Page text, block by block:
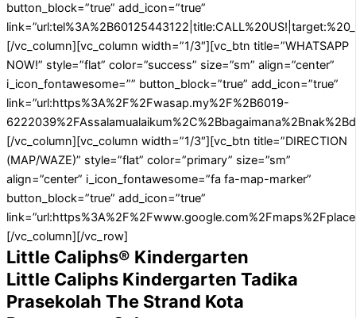
button_block=”true” add_icon=”true”
[/vc_column][vc_column width=”1/3″][vc_btn title=”WHATSAPP
NOW!” style=”flat” color=”success” size=”sm” align=”center”
i_icon_fontawesome=”” button_block=”true” add_icon=”true”
link=”url:https%3A%2F%2Fwasap.my%2F%2B6019-
[/vc_column][vc_column width=”1/3″][vc_btn title=”DIRECTION
(MAP/WAZE)” style=”flat” color=”primary” size=”sm”
align=”center” i_icon_fontawesome=”fa fa-map-marker”
button_block=”true” add_icon=”true”
[/vc_column][/vc_row]
Little Caliphs® Kindergarten
Little Caliphs Kindergarten Tadika
Prasekolah The Strand Kota